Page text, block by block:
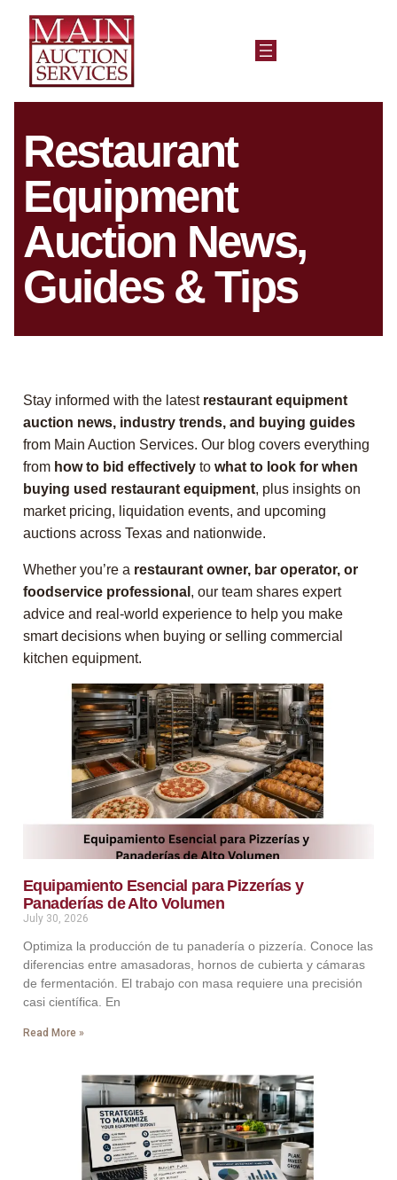
Restaurant
Equipment
Auction News,
Guides & Tips
Stay informed with the latest restaurant equipment
auction news, industry trends, and buying guides
from Main Auction Services. Our blog covers everything
from how to bid effectively to what to look for when
buying used restaurant equipment, plus insights on
market pricing, liquidation events, and upcoming
auctions across Texas and nationwide.
Whether you’re a restaurant owner, bar operator, or
foodservice professional , our team shares expert
advice and real-world experience to help you make
smart decisions when buying or selling commercial
kitchen equipment.
Equipamiento Esencial para Pizzerías y
Panaderías de Alto Volumen
July 30, 2026
Optimiza la producción de tu panadería o pizzería. Conoce las
diferencias entre amasadoras, hornos de cubierta y cámaras
de fermentación. El trabajo con masa requiere una precisión
casi científica. En
Read More »